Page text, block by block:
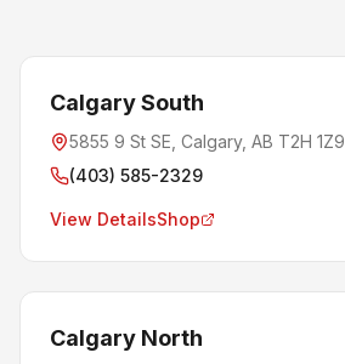
Calgary South
5855 9 St SE, Calgary, AB T2H 1Z9
(403) 585-2329
View DetailsShop
Calgary North